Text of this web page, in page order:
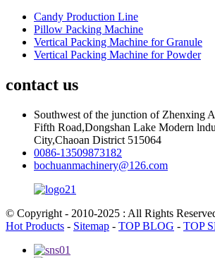
Candy Production Line
Pillow Packing Machine
Vertical Packing Machine for Granule
Vertical Packing Machine for Powder
contact us
Southwest of the junction of Zhenxing
Fifth Road,Dongshan Lake Modern
City,Chaoan District 515064
0086-13509873182
bochuanmachinery@126.com
© Copyright - 2010-2025 : All Rights
Hot Products - Sitemap - TOP BLOG - TOP